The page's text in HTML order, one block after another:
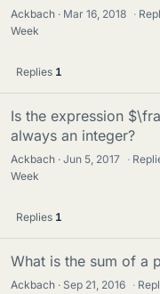
Ackbach Mar 16, 2018 ·
Week
Replies 1
Is the expression
always an integer?
Ackbach Jun 5, 2017 ·
Week
Replies 1
What is the sum of a
Ackbach Sep 21, 2016 ·